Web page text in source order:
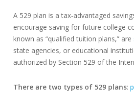
A 529 plan is a tax-advantaged
encourage saving for future college
known as “qualified tuition plans,” are
state agencies, or educational
authorized by Section 529 of the
There are two types of 529 plans: